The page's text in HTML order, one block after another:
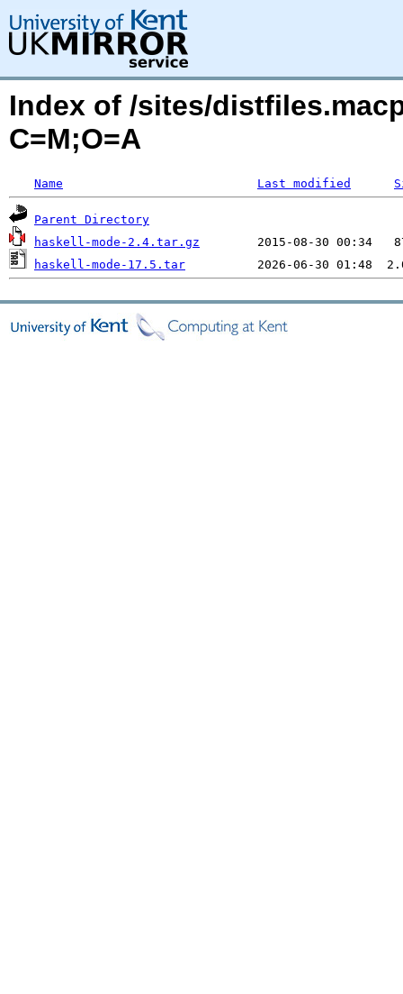
Index of /sites/
C=M;O=A
Name Last modified
Parent Directory
haskell-mode-2.4.tar.gz
haskell-mode-17.5.tar